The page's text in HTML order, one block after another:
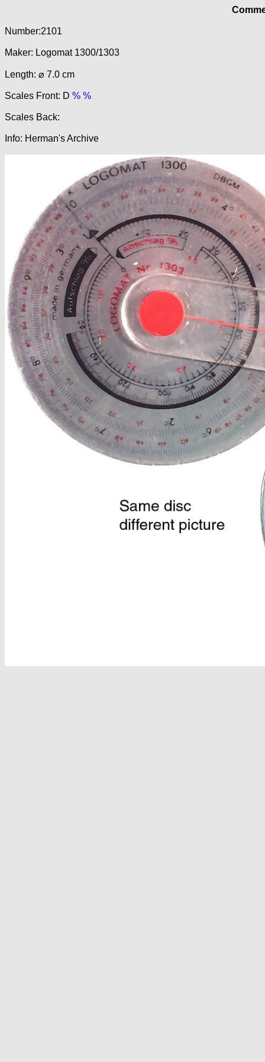
Number:2101
Maker: Logomat 1300/1303
Length: ⌀ 7.0 cm
Scales Front: D % %
Scales Back:
Info: Herman's Archive